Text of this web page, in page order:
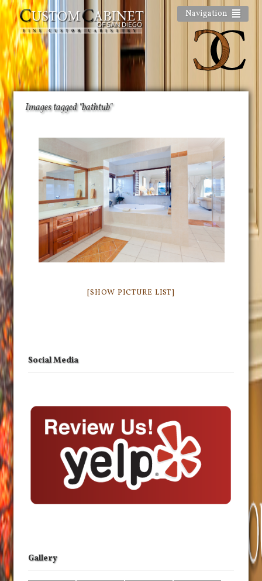
Navigation
Images tagged "bathtub"
[SHOW PICTURE LIST]
Social Media
Gallery